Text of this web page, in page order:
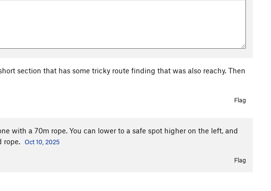
section that has some tricky route finding that was also reachy. Then
Flag
with a 70m rope. You can lower to a safe spot higher on the left, and
rope. Oct 10, 2025
Flag